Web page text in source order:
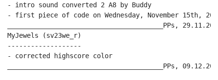
- intro sound converted 2 A8 by Buddy
- first piece of code on Wednesday, November 15th,
________________________________________PPs,
MyJewels (sv23we_r)
-------------------
- corrected highscore color